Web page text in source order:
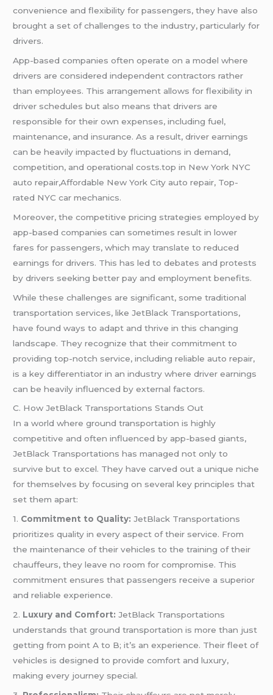
convenience and flexibility for passengers, they have also
brought a set of challenges to the industry, particularly for
drivers.
App-based companies often operate on a model where
drivers are considered independent contractors rather
than employees. This arrangement allows for flexibility in
driver schedules but also means that drivers are
responsible for their own expenses, including fuel,
maintenance, and insurance. As a result, driver earnings
can be heavily impacted by fluctuations in demand,
competition, and operational costs.top in New York NYC
auto repair,Affordable New York City auto repair, Top-
rated NYC car mechanics.
Moreover, the competitive pricing strategies employed by
app-based companies can sometimes result in lower
fares for passengers, which may translate to reduced
earnings for drivers. This has led to debates and protests
by drivers seeking better pay and employment benefits.
While these challenges are significant, some traditional
transportation services, like JetBlack Transportations,
have found ways to adapt and thrive in this changing
landscape. They recognize that their commitment to
providing top-notch service, including reliable auto repair,
is a key differentiator in an industry where driver earnings
can be heavily influenced by external factors.
C. How JetBlack Transportations Stands Out
In a world where ground transportation is highly
competitive and often influenced by app-based giants,
JetBlack Transportations has managed not only to
survive but to excel. They have carved out a unique niche
for themselves by focusing on several key principles that
set them apart:
1. Commitment to Quality: JetBlack Transportations
prioritizes quality in every aspect of their service. From
the maintenance of their vehicles to the training of their
chauffeurs, they leave no room for compromise. This
commitment ensures that passengers receive a superior
and reliable experience.
2. Luxury and Comfort: JetBlack Transportations
understands that ground transportation is more than just
getting from point A to B; it’s an experience. Their fleet of
vehicles is designed to provide comfort and luxury,
making every journey special.